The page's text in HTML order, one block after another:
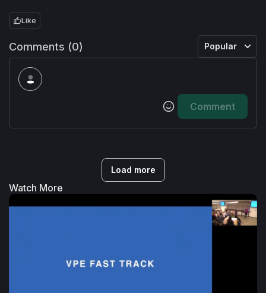
Like
Comments (0) Popular
Comment
Load more
Watch More